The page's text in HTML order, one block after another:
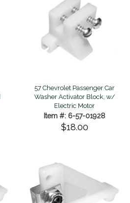
57 Chevrolet Passenger Car
Washer Activator Block, w/
Electric Motor
Item #: 6-57-01928
$18.00